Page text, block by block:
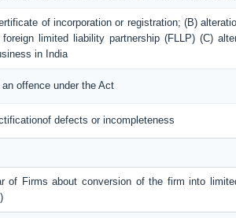
of incorporation or registration; (B)
limited liability partnership (FLLP) (C)
in India
offence under the Act
defects or incompleteness
of Firms about conversion of the firm into